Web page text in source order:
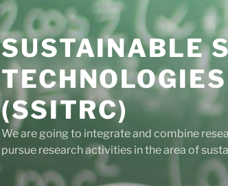
SUSTAINABLE
(SSITRC)
We are going to integrate and combine
pursue research activities in the area of